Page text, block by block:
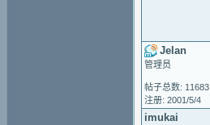
Jelan
管理员
帖子总数: 11683
注册: 2001/5/4
imukai